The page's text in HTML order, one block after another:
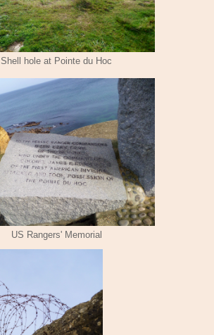
Shell hole at Pointe du Hoc
US Rangers' Memorial